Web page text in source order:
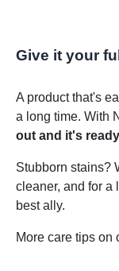
Give it your
A product that's
a long time. With
out and it's
Stubborn stains?
cleaner, and for a
best ally.
More care tips on